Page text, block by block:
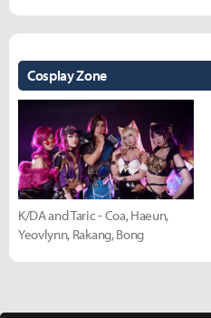
Cosplay Zone
K/DA and Taric - Coa, Haeun,
Yeovlynn, Rakang, Bong